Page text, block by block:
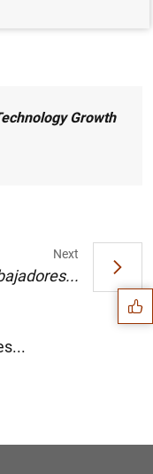
Growth
Next Suggestions